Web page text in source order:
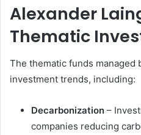
Alexander
Thematic
The thematic funds managed
investment trends, including:
Decarbonization –
companies reducing